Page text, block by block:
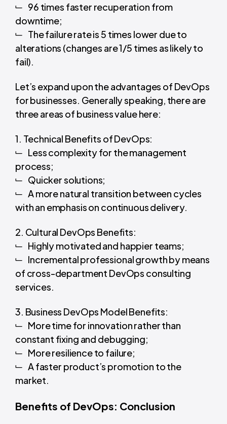
96 times faster recuperation from
downtime;
The failure rate is 5 times lower due to
alterations (changes are 1/5 times as likely to
fail).
Let’s expand upon the advantages of DevOps
for businesses. Generally speaking, there are
three areas of business value here:
1. Technical Benefits of DevOps:
Less complexity for the management
process;
Quicker solutions;
A more natural transition between cycles
with an emphasis on continuous delivery.
2. Cultural DevOps Benefits:
Highly motivated and happier teams;
Incremental professional growth by means
of cross-department DevOps consulting
services.
3. Business DevOps Model Benefits:
More time for innovation rather than
constant fixing and debugging;
More resilience to failure;
A faster product’s promotion to the
market.
Benefits of DevOps: Conclusion